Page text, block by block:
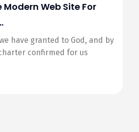
Web Site For
have granted to God, and by
confirmed for us